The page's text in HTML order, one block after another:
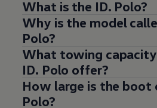
What is the ID. Polo?
Why is the model
Polo?
What towing
ID. Polo offer?
How large is the boot
Polo?